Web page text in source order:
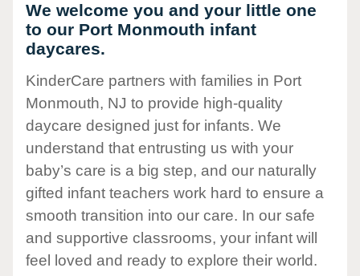
We welcome you and your little one
to our Port Monmouth infant
daycares.
KinderCare partners with families in Port
Monmouth, NJ to provide high-quality
daycare designed just for infants. We
understand that entrusting us with your
baby’s care is a big step, and our naturally
gifted infant teachers work hard to ensure a
smooth transition into our care. In our safe
and supportive classrooms, your infant will
feel loved and ready to explore their world.